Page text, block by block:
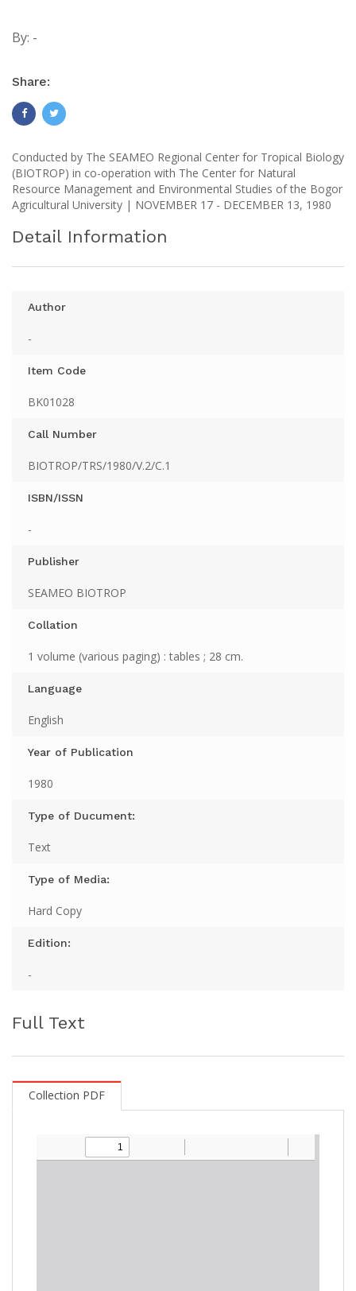
By: -
Share:
Conducted by The SEAMEO Regional Center for Tropical Biology
(BIOTROP) in co-operation with The Center for Natural
Resource Management and Environmental Studies of the Bogor
Agricultural University | NOVEMBER 17 - DECEMBER 13, 1980
Detail Information
Author
-
Item Code
BK01028
Call Number
BIOTROP/TRS/1980/V.2/C.1
ISBN/ISSN
-
Publisher
SEAMEO BIOTROP
Collation
1 volume (various paging) : tables ; 28 cm.
Language
English
Year of Publication
1980
Type of Ducument:
Text
Type of Media:
Hard Copy
Edition:
-
Full Text
Collection PDF